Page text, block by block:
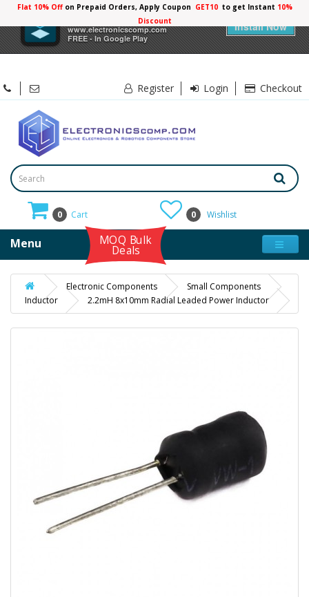
Electronicscomp
www.electronicscomp.com
FREE - In Google Play
Install Now
Flat 10% Offon Prepaid Orders, Apply Coupon GET10 to get Instant
Register Login Checkout
0 Cart 0 Wishlist
Menu MOQ Bulk
Deals
Electronic Components
Small Components
Inductor
2.2mH 8x10mm Radial Leaded Power Inductor